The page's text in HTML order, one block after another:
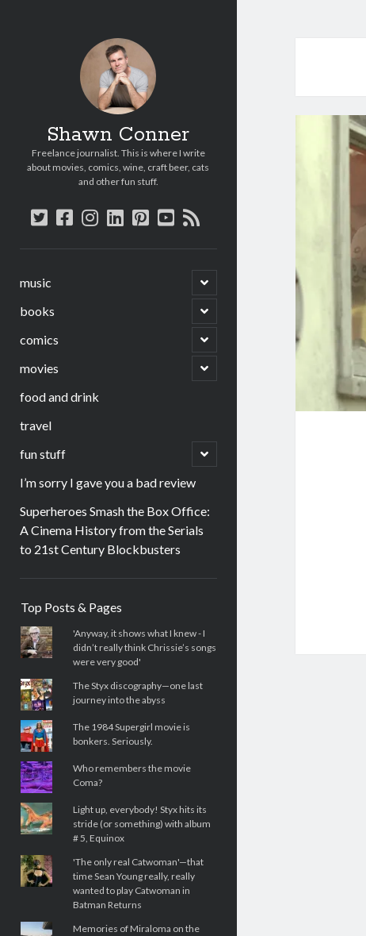
Shawn Conner
Freelance journalist. This is where I write
about movies, comics, wine, craft beer, cats
and other fun stuff.
twitter
facebook
instagram
linkedin
pinterest
youtube
rss
music
open
child
menu
books
open
child
menu
comics
open
child
menu
movies
open
child
food and drink
travel
fun stuff
open
child
I’m sorry I gave you a bad review
Superheroes Smash the Box Office:
A Cinema History from the Serials
to 21st Century Blockbusters
Top Posts & Pages
'Anyway, it shows what I knew - I
didn’t really think Chrissie’s songs
were very good'
The Styx discography—one last
journey into the abyss
The 1984 Supergirl movie is
bonkers. Seriously.
Who remembers the movie
Coma?
Light up, everybody! Styx hits its
stride (or something) with album
# 5, Equinox
'The only real Catwoman'—that
time Sean Young really, really
wanted to play Catwoman in
Batman Returns
Memories of Miraloma on the